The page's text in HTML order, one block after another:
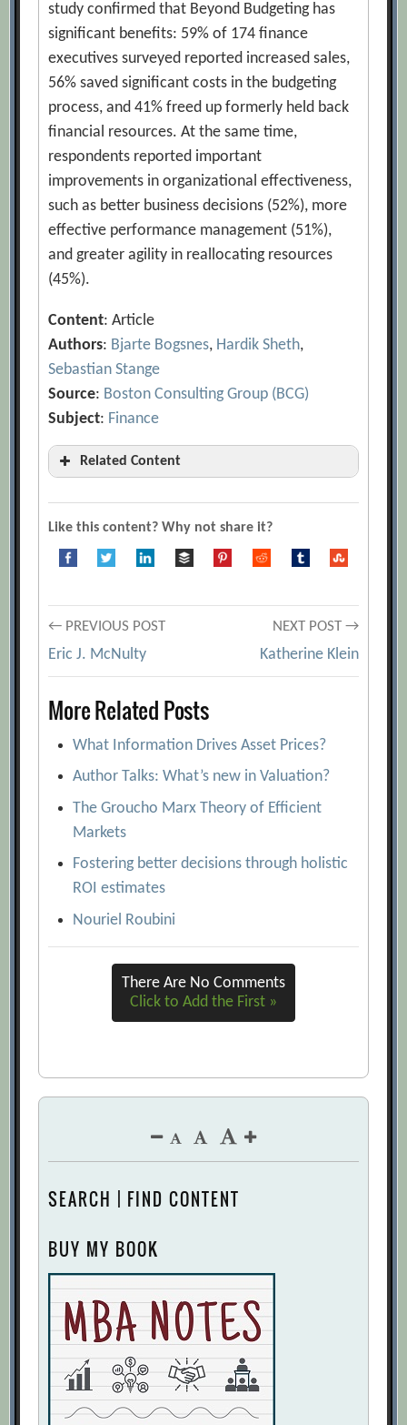
study confirmed that Beyond Budgeting has
significant benefits: 59% of 174 finance
executives surveyed reported increased sales,
56% saved significant costs in the budgeting
process, and 41% freed up formerly held back
financial resources. At the same time,
respondents reported important
improvements in organizational effectiveness,
such as better business decisions (52%), more
effective performance management (51%),
and greater agility in reallocating resources
(45%).
Content: Article
Authors: Bjarte Bogsnes, Hardik Sheth,
Sebastian Stange
Source: Boston Consulting Group (BCG)
Subject: Finance
Related Content
Admit It, Your Investments Are Stuck in
Neutral
[Archive.org URL]
Alexander Roos, James Tucker, Fabrice
Roghé, Marc Rodt, Sebastian Stange
[Archive.org URL]
Birth of a New Budget Culture
[Archive.org URL]
Can the Budgeting Competency Gap Be
Walden
[Archive.org URL]
Finance Function
[Archive.org URL]
Based Budgeting
Four Ways to Build Better Budgets
[Archive.org URL]
How companies spend their money: A
How To Be Objective About Budgets
Jeff Lawson [Archive.org URL]
Keep calm and allocate capital: Six
URL]
Leading Practices in Planning, Budgeting,
and Forecasting
[Archive.org URL]
Necessary Evil [Archive.org URL]
Re-Anchor Your Next Budget Meeting
Like this content? Why not share it?
Post
navigation
← PREVIOUS POST
Eric J. McNulty
NEXT POST →
Katherine Klein
More Related Posts
What Information Drives Asset Prices?
Author Talks: What’s new in Valuation?
The Groucho Marx Theory of Efficient
Markets
Fostering better decisions through holistic
ROI estimates
Nouriel Roubini
There Are No Comments
Click to Add the First »
SEARCH | FIND CONTENT
BUY MY BOOK